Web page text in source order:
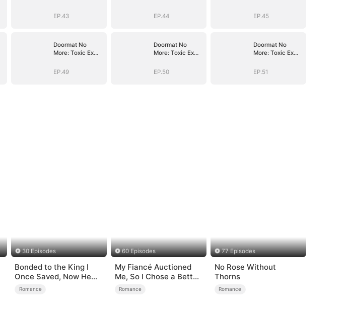
EP.43
EP.44
EP.45
Doormat No
More: Toxic Ex
EP.49
Doormat No
More: Toxic Ex
EP.50
Doormat No
More: Toxic Ex
EP.51
30 Episodes
Bonded to the King I
Once Saved, Now He
Hates Me
Romance
60 Episodes
My Fiancé Auctioned
Me, So I Chose a Better
Man
Romance
77 Episodes
No Rose Without
Thorns
Romance